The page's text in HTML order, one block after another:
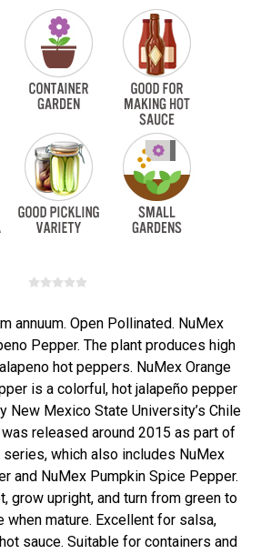
annuum. Open Pollinated. NuMex
Pepper. The plant produces high
hot peppers. NuMex Orange
is a colorful, hot jalapeño pepper
New Mexico State University’s Chile
released around 2015 as part of
which also includes NuMex
and NuMex Pumpkin Spice Pepper.
grow upright, and turn from green to
when mature. Excellent for salsa,
sauce. Suitable for containers and